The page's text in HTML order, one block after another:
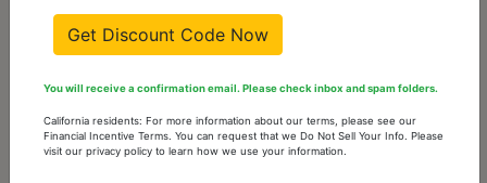
You might also like...
Get Discount Code Now
You will receive a confirmation email. Please check inbox and spam folders.
California residents: For more information about our terms, please see our
Financial Incentive Terms. You can request that we Do Not Sell Your Info. Please
visit our privacy policy to learn how we use your information.